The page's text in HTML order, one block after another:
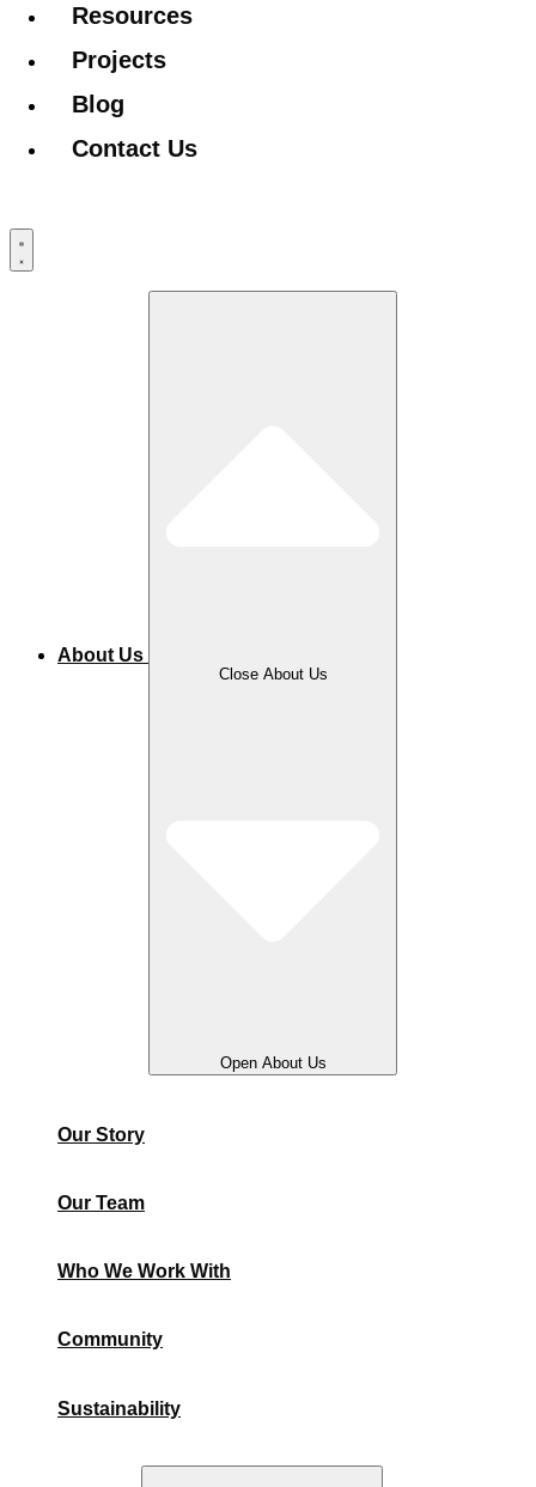
Resources
Projects
Blog
Contact Us
About Us
Close About Us
Open About Us
Our Story
Our Team
Who We Work With
Community
Sustainability